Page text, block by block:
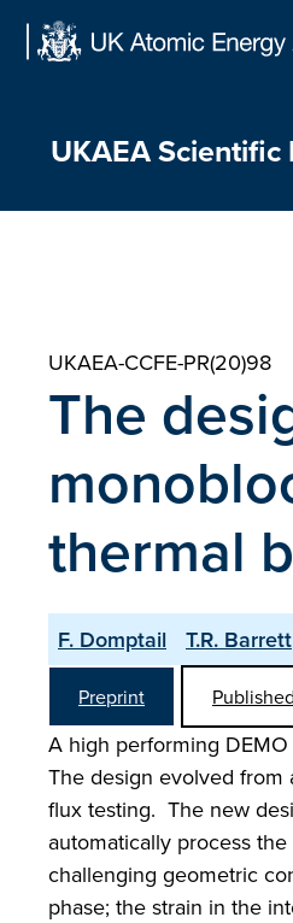
Skip
UKAEA
UKAEA-CCFE-PR(20)98
The
thermal
F. Domptail T.R. Barrett
Preprint Published
A high performing
The design evolved from
flux testing. The new
automatically process
challenging geometric
phase; the strain in the